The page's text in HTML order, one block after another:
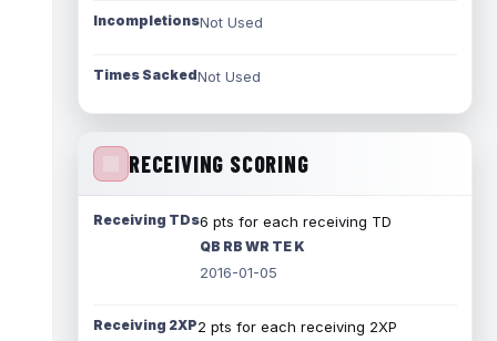
IncompletionsNot Used
Times SackedNot Used
RECEIVING SCORING
Receiving TDs6 pts for each receiving TD
QB RB WR TE K
2016-01-05
Receiving 2XP2 pts for each receiving 2XP